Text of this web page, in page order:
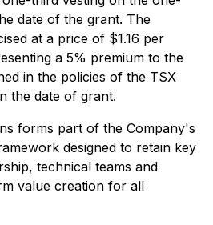
date of the grant. The
at a price of $1.16 per
a 5% premium to the
in the policies of the TSX
the date of grant.
forms part of the Company's
designed to retain key
technical teams and
value creation for all